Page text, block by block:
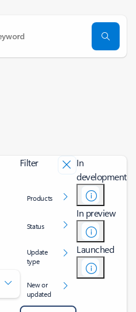
Filter
Products
Status
Update
type
New or
updated
In
development
In preview
Launched